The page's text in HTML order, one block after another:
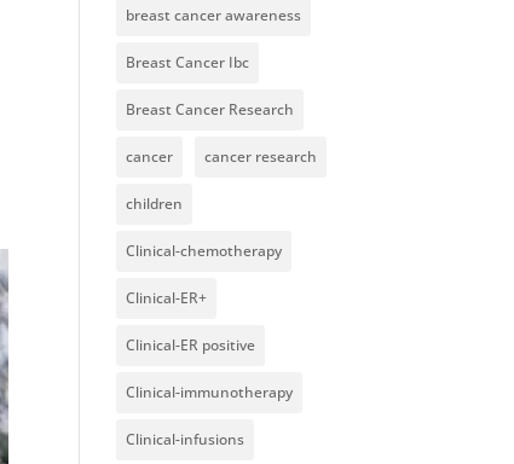
breast cancer awareness
Breast Cancer Ibc
Breast Cancer Research
cancer cancer research
children
Clinical-chemotherapy
Clinical-ER+
Clinical-ER positive
Clinical-immunotherapy
Clinical-infusions